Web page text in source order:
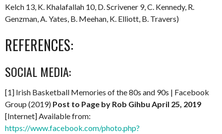
Kelch 13, K. Khalafallah 10, D. Scrivener 9, C. Kennedy, R.
Genzman, A. Yates, B. Meehan, K. Elliott, B. Travers)
REFERENCES:
SOCIAL MEDIA:
[1] Irish Basketball Memories of the 80s and 90s | Facebook
Group (2019) Post to Page by Rob Gihbu April 25, 2019
[Internet] Available from:
https://www.facebook.com/photo.php?